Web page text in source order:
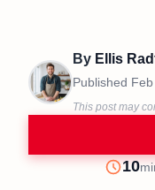
By Ellis
Published
This post may
Prep
10